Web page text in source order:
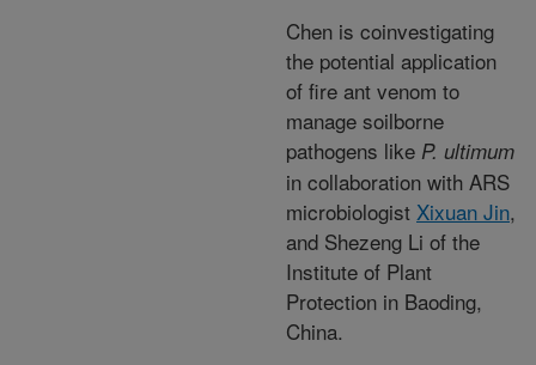
Chen is coinvestigating
the potential application
of fire ant venom to
manage soilborne
pathogens like P. ultimum
in collaboration with ARS
microbiologist Xixuan Jin,
and Shezeng Li of the
Institute of Plant
Protection in Baoding,
China.